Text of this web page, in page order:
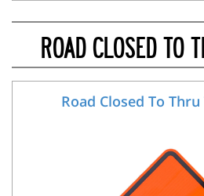
ROAD CLOSED TO
Road Closed To